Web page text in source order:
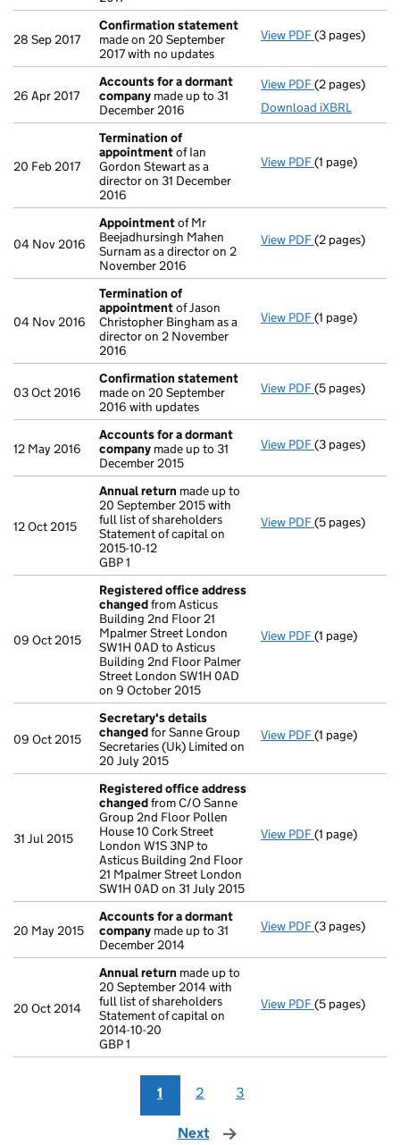
28 Sep 2017
Confirmation statement
made on 20 September
2017 with no updates
View PDF Confirmation
(3 pages)
26 Apr 2017
Accounts for a dormant
company made up to 31
December 2016
View PDF Accounts for
(2 pages)
Download iXBRL
20 Feb 2017
Termination of
appointmentof Ian
Gordon Stewart as a
director on 31 December
2016
View PDF Termination
(1 page)
04 Nov 2016
Appointmentof Mr
Beejadhursingh Mahen
Surnam as a director on 2
November 2016
View PDF Appointment
(2 pages)
04 Nov 2016
Termination of
appointmentof Jason
Christopher Bingham as a
director on 2 November
2016
View PDF Termination
(1 page)
03 Oct 2016
Confirmation statement
made on 20 September
2016 with updates
View PDF Confirmation
(5 pages)
12 May 2016
Accounts for a dormant
company made up to 31
December 2015
View PDF Accounts for
(3 pages)
12 Oct 2015
Annual return made up to
20 September 2015 with
full list of shareholders
Statement of capital on
2015-10-12
GBP 1
View PDF Annual return
(5 pages)
09 Oct 2015
Registered office address
changedfrom Asticus
Building 2nd Floor 21
Mpalmer Street London
SW1H 0AD to Asticus
Building 2nd Floor Palmer
Street London SW1H 0AD
on 9 October 2015
View PDF Registered
(1 page)
09 Oct 2015
Secretary's details
changedfor Sanne Group
Secretaries (Uk) Limited on
20 July 2015
View PDF Secretary's
(1 page)
31 Jul 2015
Registered office address
changedfrom C/O Sanne
Group 2nd Floor Pollen
House 10 Cork Street
London W1S 3NP to
Asticus Building 2nd Floor
21 Mpalmer Street London
SW1H 0AD on 31 July 2015
View PDF Registered
(1 page)
20 May 2015
Accounts for a dormant
company made up to 31
December 2014
View PDF Accounts for
(3 pages)
20 Oct 2014
Annual return made up to
20 September 2014 with
full list of shareholders
Statement of capital on
2014-10-20
GBP 1
View PDF Annual return
(5 pages)
1 2 3
Next page